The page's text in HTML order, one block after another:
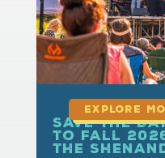
Save the
to Fall
the